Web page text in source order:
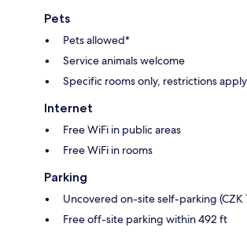
Pets
Pets allowed*
Service animals welcome
Specific rooms only, restrictions
Internet
Free WiFi in public areas
Free WiFi in rooms
Parking
Uncovered on-site self-parking (CZK
Free off-site parking within 492 ft